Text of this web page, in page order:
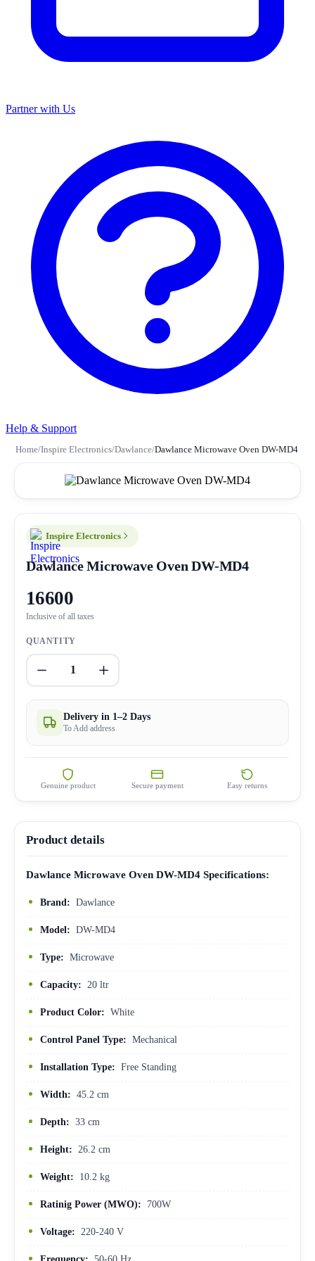
Partner with Us
Help & Support
Home/Inspire Electronics/Dawlance/Dawlance Microwave Oven DW-MD4
Inspire Electronics
Dawlance Microwave Oven DW-MD4
16600
Inclusive of all taxes
QUANTITY
1
Delivery in 1–2 Days
To Add address
Genuine product Secure payment Easy returns
Product details
Dawlance Microwave Oven DW-MD4 Specifications:
Brand: Dawlance
Model: DW-MD4
Type: Microwave
Capacity: 20 ltr
Product Color: White
Control Panel Type: Mechanical
Installation Type: Free Standing
Width: 45.2 cm
Depth: 33 cm
Height: 26.2 cm
Weight: 10.2 kg
Ratinig Power (MWO): 700W
Voltage: 220-240 V